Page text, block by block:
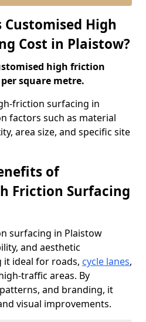
Customised High
Cost in Plaistow?
high friction
square metre.
friction surfacing in
factors such as material
area size, and specific site
of
Friction Surfacing
surfacing in Plaistow
and aesthetic
it ideal for roads, cycle lanes,
traffic areas. By
and branding, it
visual improvements.